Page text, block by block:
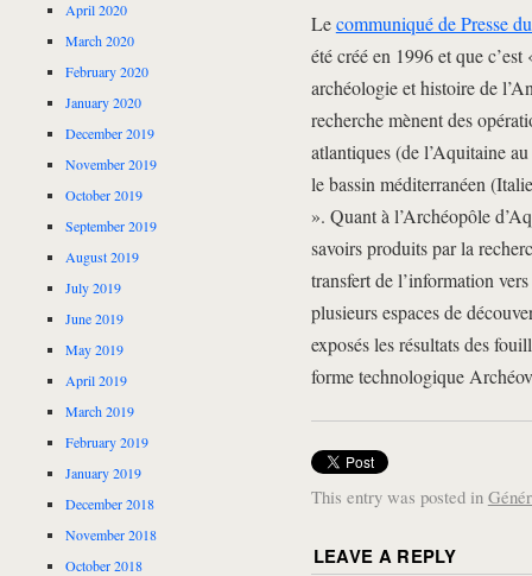
Lecommuniqué de Presse
été créé en 1996 et que
archéologie et histoire de
recherche mènent des
atlantiques (de l’Aquitaine
le bassin méditerranéen
». Quant à l’Archéopôle
savoirs produits par la
transfert de l’information
plusieurs espaces de
exposés les résultats des
forme technologique
This entry was posted in
LEAVE A REPLY
April 2020
March 2020
February 2020
January 2020
December 2019
November 2019
October 2019
September 2019
August 2019
July 2019
June 2019
May 2019
April 2019
March 2019
February 2019
January 2019
December 2018
November 2018
October 2018